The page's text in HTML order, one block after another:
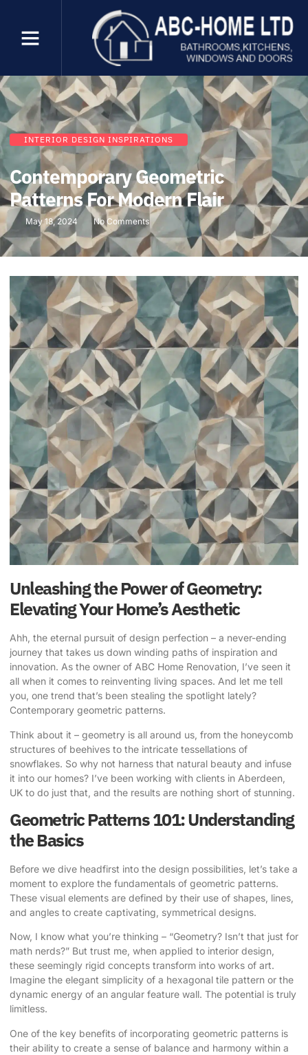
INTERIOR DESIGN INSPIRATIONS
Contemporary Geometric
Patterns For Modern Flair
May 18, 2024 No Comments
Unleashing the Power of Geometry:
Elevating Your Home’s Aesthetic
Ahh, the eternal pursuit of design perfection – a never-ending
journey that takes us down winding paths of inspiration and
innovation. As the owner of ABC Home Renovation, I’ve seen it
all when it comes to reinventing living spaces. And let me tell
you, one trend that’s been stealing the spotlight lately?
Contemporary geometric patterns.
Think about it – geometry is all around us, from the honeycomb
structures of beehives to the intricate tessellations of
snowflakes. So why not harness that natural beauty and infuse
it into our homes? I’ve been working with clients in Aberdeen,
UK to do just that, and the results are nothing short of stunning.
Geometric Patterns 101: Understanding
the Basics
Before we dive headfirst into the design possibilities, let’s take a
moment to explore the fundamentals of geometric patterns.
These visual elements are defined by their use of shapes, lines,
and angles to create captivating, symmetrical designs.
Now, I know what you’re thinking – “Geometry? Isn’t that just for
math nerds?” But trust me, when applied to interior design,
these seemingly rigid concepts transform into works of art.
Imagine the elegant simplicity of a hexagonal tile pattern or the
dynamic energy of an angular feature wall. The potential is truly
limitless.
One of the key benefits of incorporating geometric patterns is
their ability to create a sense of balance and harmony within a